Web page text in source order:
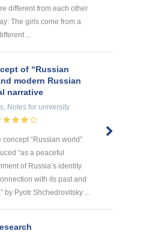
different from each other
The girls come from a
...
of “Russian
modern Russian
narrative
Notes for university
concept “Russian world”
“as a peaceful
of Russia’s identity
with its past and
by Pyotr Shchedrovitsky ...